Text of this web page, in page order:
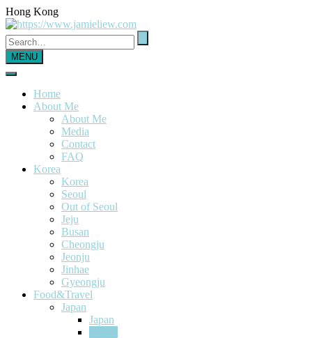
Hong Kong
MENU
Home
About Me
About Me
Media
Contact
FAQ
Korea
Korea
Seoul
Out of Seoul
Jeju
Busan
Cheongju
Jeonju
Jinhae
Gyeongju
Food&Travel
Japan
Japan